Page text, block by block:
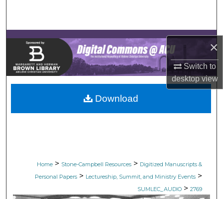
×
Switch to
desktopview
Browse Collections
My Account
About
Digital Commons Network™
Home > Stone-Campbell Resources > Digitized Manuscripts &
Personal Papers > Lectureship, Summit, and Ministry Events >
SUMLEC_AUDIO > 2769
Download